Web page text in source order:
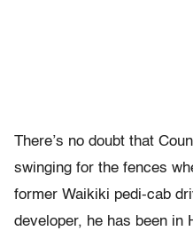
There’s no doubt that
swinging for the fences
former Waikiki pedi-cab
developer, he has been in